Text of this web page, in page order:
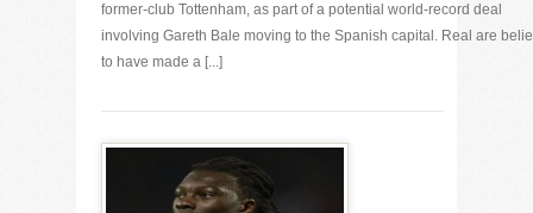
former-club Tottenham, as part of a potential world-record deal
involving Gareth Bale moving to the Spanish capital. Real are
to have made a [...]